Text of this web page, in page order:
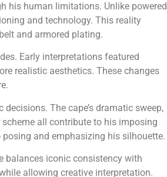
his human limitations. Unlike powered
and technology. This reality
and armored plating.
Early interpretations featured
realistic aesthetics. These changes
The cape’s dramatic sweep,
all contribute to his imposing
and emphasizing his silhouette.
balances iconic consistency with
allowing creative interpretation.